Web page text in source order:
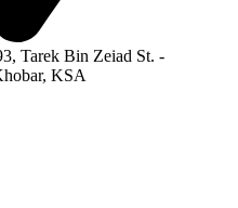
Tarek Bin Zeiad St. -
KSA